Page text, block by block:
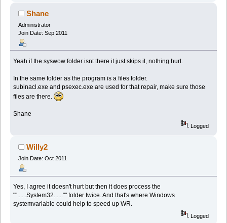
Shane
Administrator
Join Date: Sep 2011
Yeah if the syswow folder isnt there it just skips it, nothing hurt.
In the same folder as the program is a files folder.
subinacl.exe and psexec.exe are used for that repair, make sure those
files are there.
Shane
Logged
Willy2
Join Date: Oct 2011
Yes, I agree it doesn't hurt but then it does process the
""......System32......"" folder twice. And that's where Windows
systemvariable could help to speed up WR.
Logged